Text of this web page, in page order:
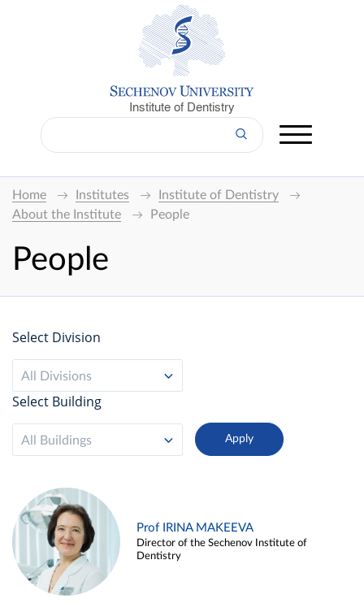
Institute of Dentistry
Home Institutes
Institute of Dentistry
About the Institute
People
People
Select Division
All Divisions
Select Building
All Buildings
Prof IRINA MAKEEVA
Director of the Sechenov Institute of
Dentistry